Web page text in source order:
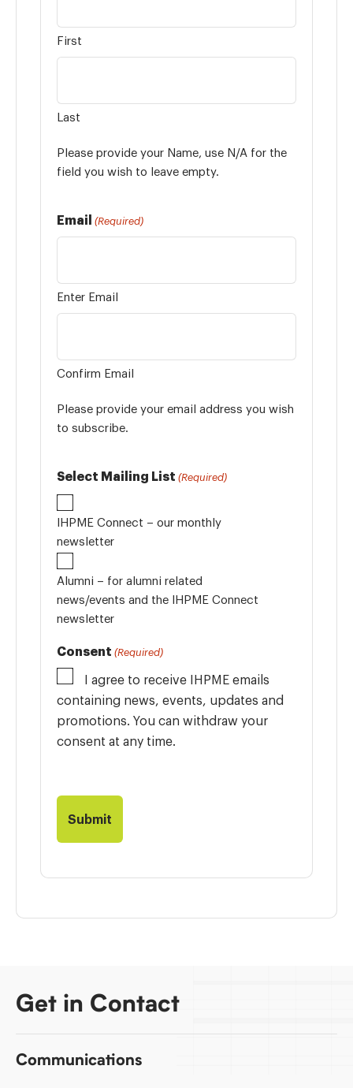
First
Last
Please provide your Name, use N/A for the
field you wish to leave empty.
Email (Required)
Enter Email
Confirm Email
Please provide your email address you wish
to subscribe.
Select Mailing List (Required)
IHPME Connect – our monthly
newsletter
Alumni – for alumni related
news/events and the IHPME Connect
newsletter
Consent (Required)
I agree to receive IHPME emails
containing news, events, updates and
promotions. You can withdraw your
consent at any time.
Get in Contact
Communications